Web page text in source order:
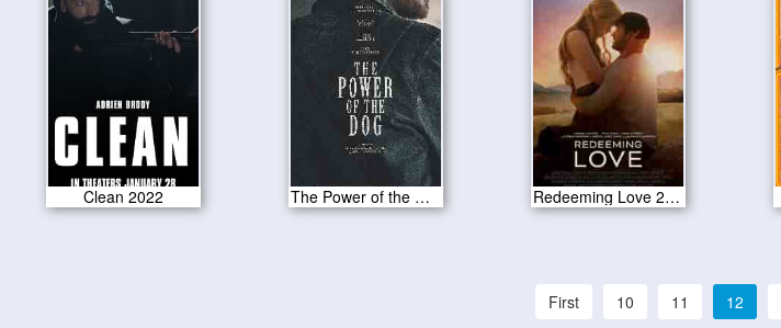
Clean 2022 The Power of the Dog 2021 Redeeming Love 2022
First 10 11 12